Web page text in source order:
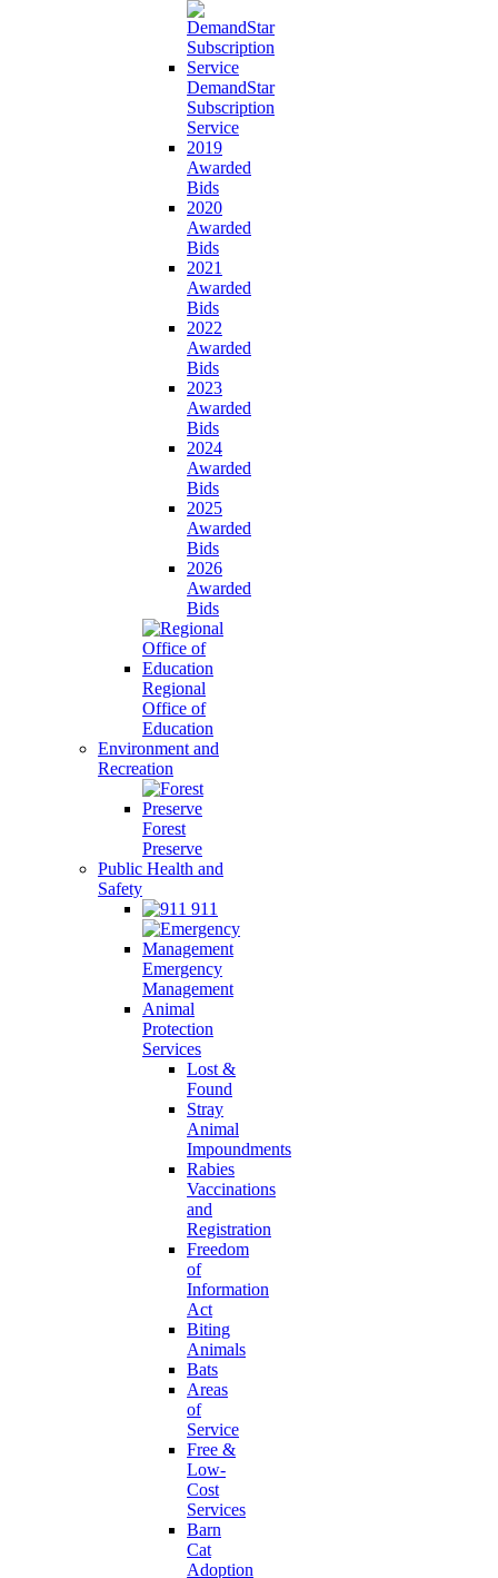
DemandStar
Subscription
Service
2019
Awarded
Bids
2020
Awarded
Bids
2021
Awarded
Bids
2022
Awarded
Bids
2023
Awarded
Bids
2024
Awarded
Bids
2025
Awarded
Bids
2026
Awarded
Bids
Regional
Office of
Education
Environment and
Recreation
Forest
Preserve
Public Health and
Safety
911
Emergency
Management
Animal
Protection
Services
Lost &
Found
Stray
Animal
Impoundments
Rabies
Vaccinations
and
Registration
Freedom
of
Information
Act
Biting
Animals
Bats
Areas
of
Service
Free &
Low-
Cost
Services
Barn
Cat
Adoption